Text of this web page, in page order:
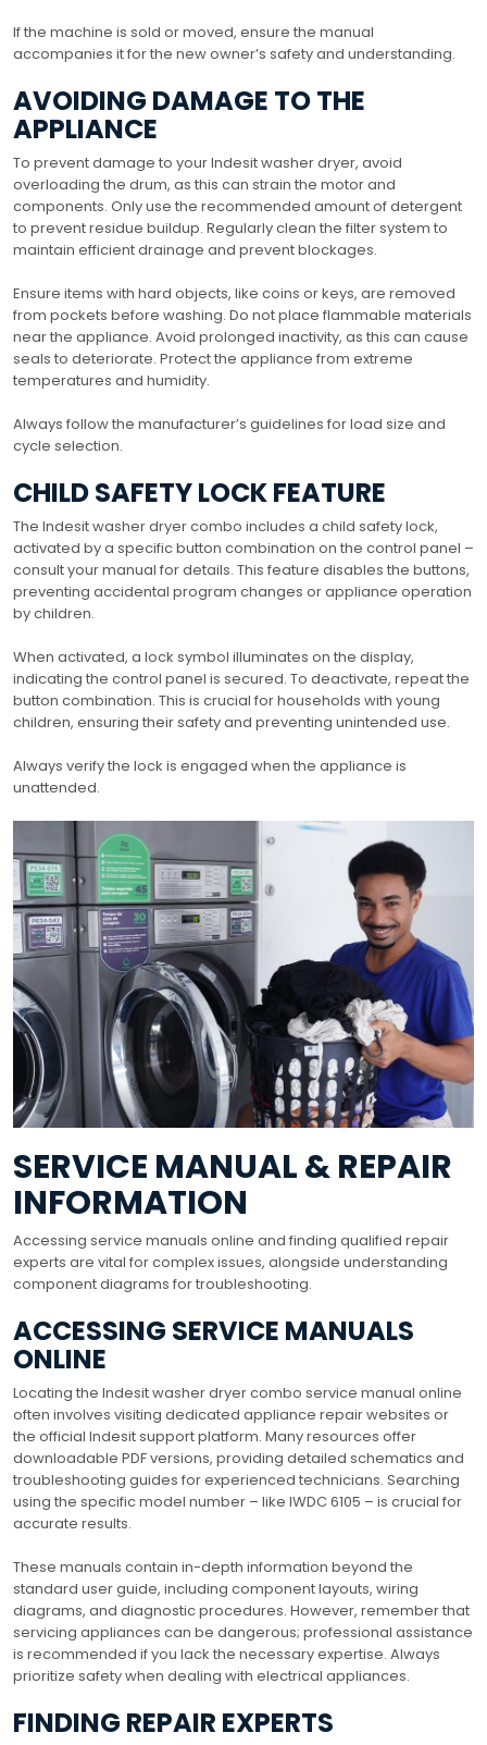
If the machine is sold or moved, ensure the manual
accompanies it for the new owner’s safety and understanding.
AVOIDING DAMAGE TO THE
APPLIANCE
To prevent damage to your Indesit washer dryer, avoid
overloading the drum, as this can strain the motor and
components. Only use the recommended amount of detergent
to prevent residue buildup. Regularly clean the filter system to
maintain efficient drainage and prevent blockages.
Ensure items with hard objects, like coins or keys, are removed
from pockets before washing. Do not place flammable materials
near the appliance. Avoid prolonged inactivity, as this can cause
seals to deteriorate. Protect the appliance from extreme
temperatures and humidity.
Always follow the manufacturer’s guidelines for load size and
cycle selection.
CHILD SAFETY LOCK FEATURE
The Indesit washer dryer combo includes a child safety lock,
activated by a specific button combination on the control panel –
consult your manual for details. This feature disables the buttons,
preventing accidental program changes or appliance operation
by children.
When activated, a lock symbol illuminates on the display,
indicating the control panel is secured. To deactivate, repeat the
button combination. This is crucial for households with young
children, ensuring their safety and preventing unintended use.
Always verify the lock is engaged when the appliance is
unattended.
SERVICE MANUAL & REPAIR
INFORMATION
Accessing service manuals online and finding qualified repair
experts are vital for complex issues, alongside understanding
component diagrams for troubleshooting.
ACCESSING SERVICE MANUALS
ONLINE
Locating the Indesit washer dryer combo service manual online
often involves visiting dedicated appliance repair websites or
the official Indesit support platform. Many resources offer
downloadable PDF versions, providing detailed schematics and
troubleshooting guides for experienced technicians. Searching
using the specific model number – like IWDC 6105 – is crucial for
accurate results.
These manuals contain in-depth information beyond the
standard user guide, including component layouts, wiring
diagrams, and diagnostic procedures. However, remember that
servicing appliances can be dangerous; professional assistance
is recommended if you lack the necessary expertise. Always
prioritize safety when dealing with electrical appliances.
FINDING REPAIR EXPERTS